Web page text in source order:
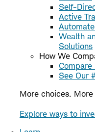
Self-
Active
Wealth
Solutions
How We
See Our
More choices.
Explore ways to